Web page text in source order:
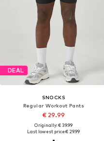
DEAL
SNOCKS
Regular Workout Pants
€ 29.99
Originally: € 39.99
Last lowest price:€ 29.99